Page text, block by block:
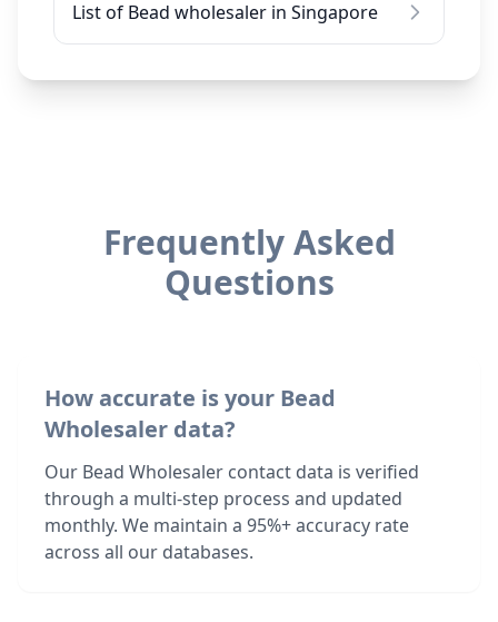
List of Bead wholesaler in Singapore
Frequently Asked
Questions
How accurate is your Bead
Wholesaler data?
Our Bead Wholesaler contact data is verified
through a multi-step process and updated
monthly. We maintain a 95%+ accuracy rate
across all our databases.